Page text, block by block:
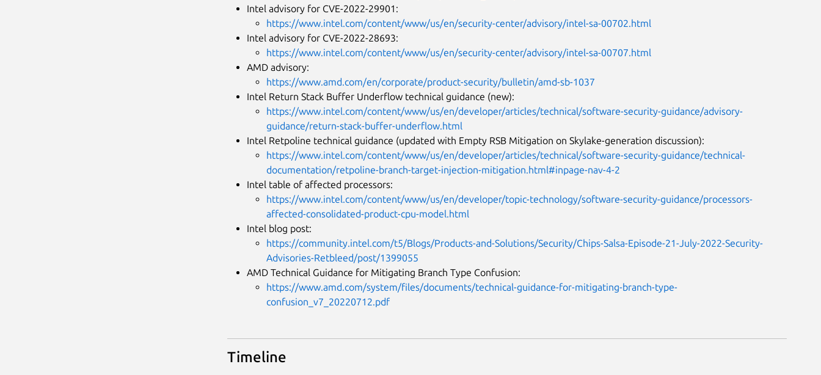
Intel advisory for CVE-2022-29901:
https://www.intel.com/content/www/us/en/security-center/advisory/intel-sa-00702.html
Intel advisory for CVE-2022-28693:
https://www.intel.com/content/www/us/en/security-center/advisory/intel-sa-00707.html
AMD advisory:
https://www.amd.com/en/corporate/product-security/bulletin/amd-sb-1037
Intel Return Stack Buffer Underflow technical guidance (new):
https://www.intel.com/content/www/us/en/developer/articles/technical/software-security-guidance/advisory-
guidance/return-stack-buffer-underflow.html
Intel Retpoline technical guidance (updated with Empty RSB Mitigation on Skylake-generation discussion):
https://www.intel.com/content/www/us/en/developer/articles/technical/software-security-guidance/technical-
documentation/retpoline-branch-target-injection-mitigation.html#inpage-nav-4-2
Intel table of affected processors:
https://www.intel.com/content/www/us/en/developer/topic-technology/software-security-guidance/processors-
affected-consolidated-product-cpu-model.html
Intel blog post:
https://community.intel.com/t5/Blogs/Products-and-Solutions/Security/Chips-Salsa-Episode-21-July-2022-Security-
Advisories-Retbleed/post/1399055
AMD Technical Guidance for Mitigating Branch Type Confusion:
https://www.amd.com/system/files/documents/technical-guidance-for-mitigating-branch-type-
confusion_v7_20220712.pdf
Timeline